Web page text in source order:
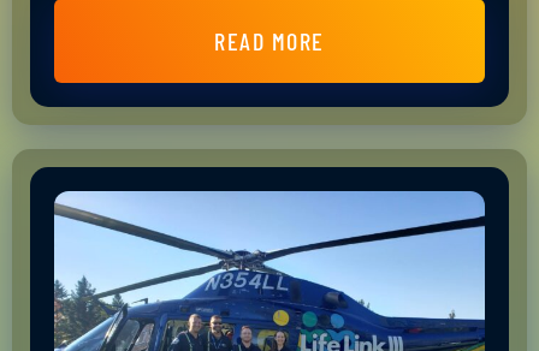
READ MORE